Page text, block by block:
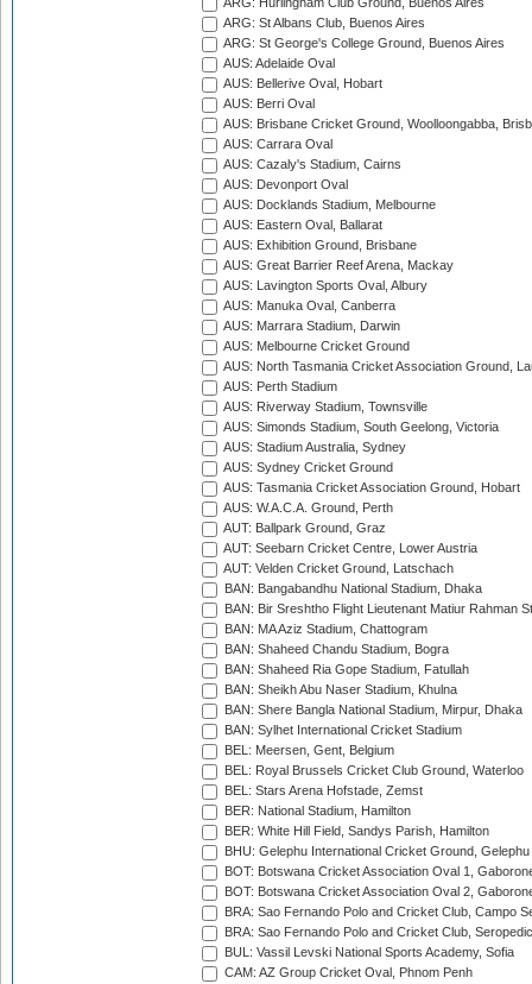
ARG: Hurlingham Club Ground, Buenos Aires
ARG: St Albans Club, Buenos Aires
ARG: St George's College Ground, Buenos Aires
AUS: Adelaide Oval
AUS: Bellerive Oval, Hobart
AUS: Berri Oval
AUS: Brisbane Cricket Ground, Woolloongabba,
AUS: Carrara Oval
AUS: Cazaly's Stadium, Cairns
AUS: Devonport Oval
AUS: Docklands Stadium, Melbourne
AUS: Eastern Oval, Ballarat
AUS: Exhibition Ground, Brisbane
AUS: Great Barrier Reef Arena, Mackay
AUS: Lavington Sports Oval, Albury
AUS: Manuka Oval, Canberra
AUS: Marrara Stadium, Darwin
AUS: Melbourne Cricket Ground
AUS: North Tasmania Cricket Association Ground,
AUS: Perth Stadium
AUS: Riverway Stadium, Townsville
AUS: Simonds Stadium, South Geelong, Victoria
AUS: Stadium Australia, Sydney
AUS: Sydney Cricket Ground
AUS: Tasmania Cricket Association Ground, Hobart
AUS: W.A.C.A. Ground, Perth
AUT: Ballpark Ground, Graz
AUT: Seebarn Cricket Centre, Lower Austria
AUT: Velden Cricket Ground, Latschach
BAN: Bangabandhu National Stadium, Dhaka
BAN: Bir Sreshtho Flight Lieutenant Matiur Rahman
BAN: MA Aziz Stadium, Chattogram
BAN: Shaheed Chandu Stadium, Bogra
BAN: Shaheed Ria Gope Stadium, Fatullah
BAN: Sheikh Abu Naser Stadium, Khulna
BAN: Shere Bangla National Stadium, Mirpur, Dhaka
BAN: Sylhet International Cricket Stadium
BEL: Meersen, Gent, Belgium
BEL: Royal Brussels Cricket Club Ground, Waterloo
BEL: Stars Arena Hofstade, Zemst
BER: National Stadium, Hamilton
BER: White Hill Field, Sandys Parish, Hamilton
BHU: Gelephu International Cricket Ground, Gelephu
BOT: Botswana Cricket Association Oval 1,
BOT: Botswana Cricket Association Oval 2,
BRA: Sao Fernando Polo and Cricket Club, Campo
BRA: Sao Fernando Polo and Cricket Club,
BUL: Vassil Levski National Sports Academy, Sofia
CAM: AZ Group Cricket Oval, Phnom Penh